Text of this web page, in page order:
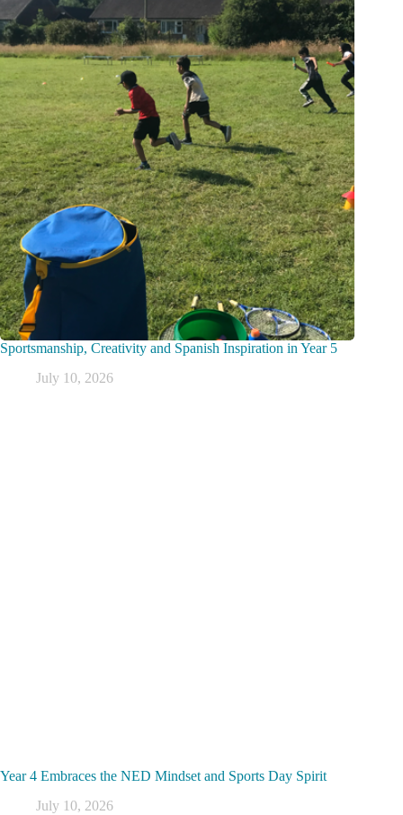
Sportsmanship, Creativity and Spanish Inspiration in Year 5
July 10, 2026
Year 4 Embraces the NED Mindset and Sports Day Spirit
July 10, 2026